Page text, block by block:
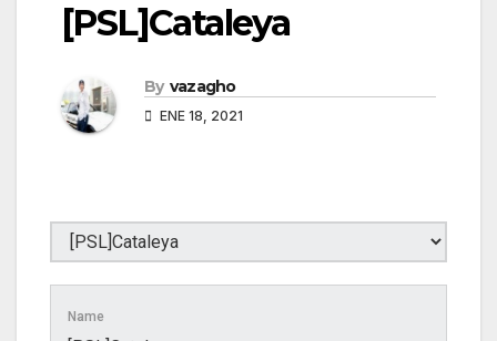
[PSL]Cataleya
By vazagho
ENE 18, 2021
Name